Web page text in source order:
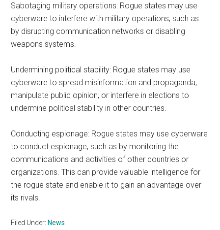
Sabotaging military operations: Rogue states may use
cyberware to interfere with military operations, such as
by disrupting communication networks or disabling
weapons systems.
Undermining political stability: Rogue states may use
cyberware to spread misinformation and propaganda,
manipulate public opinion, or interfere in elections to
undermine political stability in other countries.
Conducting espionage: Rogue states may use cyberware
to conduct espionage, such as by monitoring the
communications and activities of other countries or
organizations. This can provide valuable intelligence for
the rogue state and enable it to gain an advantage over
its rivals.
Filed Under: News